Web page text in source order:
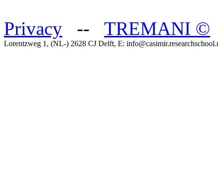
Privacy -- TREMANI ©
Lorentzweg 1, (NL-) 2628 CJ Delft, E: